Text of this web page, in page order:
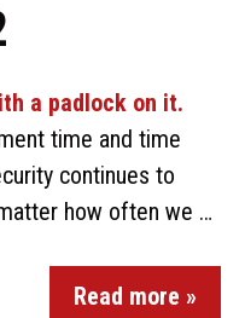
time and time
continues to
how often we …
Read more »